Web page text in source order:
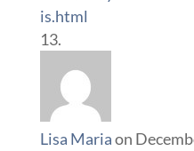
is.html
Lisa Mariaon